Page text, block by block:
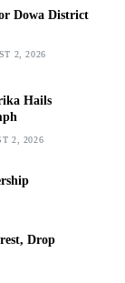
Dowa District
2, 2026
Hails
2, 2026
Drop